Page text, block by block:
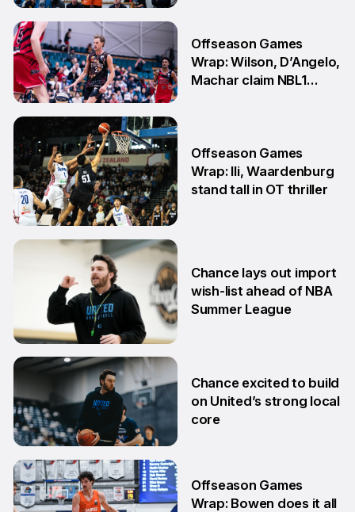
27 Jul
Offseason Games
Wrap: Wilson, D’Angelo,
Machar claim NBL1
Offseason Games
Wrap: Ili, Waardenburg
stand tall in OT thriller
2 Jul
Chance lays out import
wish-list ahead of NBA
Summer League
29 Jun
Chance excited to build
on United’s strong local
core
Offseason Games
Wrap: Bowen does it all